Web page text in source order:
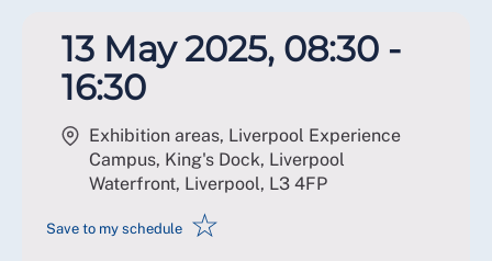
13 May 2025, 08:30 -
16:30
Exhibition areas, Liverpool Experience
Campus, King's Dock, Liverpool
Waterfront, Liverpool, L3 4FP
Save to my schedule ☆